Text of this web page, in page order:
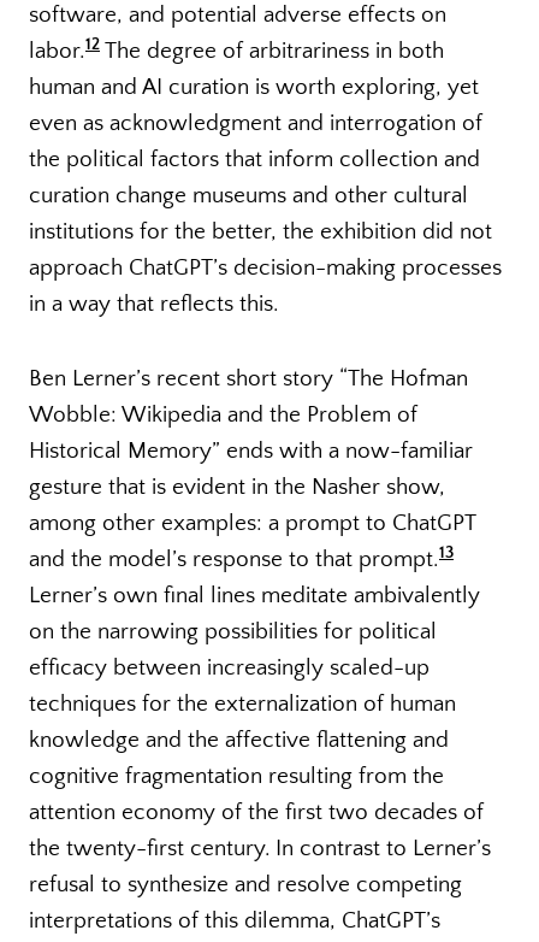
software, and potential adverse effects on
labor.12 The degree of arbitrariness in both
human and AI curation is worth exploring, yet
even as acknowledgment and interrogation of
the political factors that inform collection and
curation change museums and other cultural
institutions for the better, the exhibition did not
approach ChatGPT’s decision-making processes
in a way that reflects this.
Ben Lerner’s recent short story “The Hofman
Wobble: Wikipedia and the Problem of
Historical Memory” ends with a now-familiar
gesture that is evident in the Nasher show,
among other examples: a prompt to ChatGPT
and the model’s response to that prompt.13
Lerner’s own final lines meditate ambivalently
on the narrowing possibilities for political
efficacy between increasingly scaled-up
techniques for the externalization of human
knowledge and the affective flattening and
cognitive fragmentation resulting from the
attention economy of the first two decades of
the twenty-first century. In contrast to Lerner’s
refusal to synthesize and resolve competing
interpretations of this dilemma, ChatGPT’s